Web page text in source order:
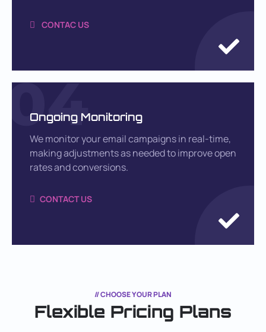
CONTAC US
04
Ongoing Monitoring
We monitor your email campaigns in real-time,
making adjustments as needed to improve open
rates and conversions.
CONTACT US
// CHOOSE YOUR PLAN
Flexible Pricing Plans